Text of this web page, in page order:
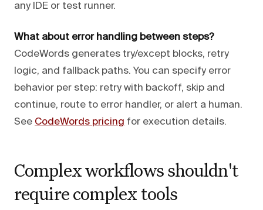
any IDE or test runner.
What about error handling between steps?
CodeWords generates try/except blocks, retry
logic, and fallback paths. You can specify error
behavior per step: retry with backoff, skip and
continue, route to error handler, or alert a human.
See CodeWords pricing for execution details.
Complex workflows shouldn't
require complex tools